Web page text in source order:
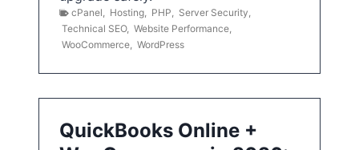
cPanel Hosting PHP Server Security
Technical SEO, Website Performance
WooCommerce WordPress
QuickBooks Online +